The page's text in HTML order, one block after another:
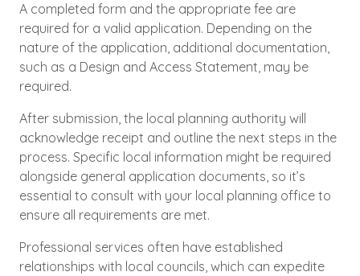
A completed form and the appropriate fee are
required for a valid application. Depending on the
nature of the application, additional documentation,
such as a Design and Access Statement, may be
required.
After submission, the local planning authority will
acknowledge receipt and outline the next steps in the
process. Specific local information might be required
alongside general application documents, so it’s
essential to consult with your local planning office to
ensure all requirements are met.
Professional services often have established
relationships with local councils, which can expedite